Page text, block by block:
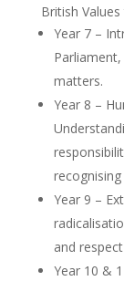
British
Year 7 –
matters.
Year 8 –
Year 9 –
and
Year 10 &